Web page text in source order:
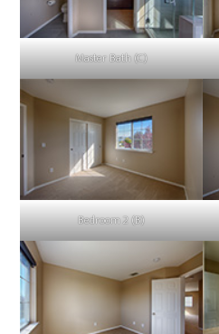
Master Bath (C)
Bedroom 2 (B)